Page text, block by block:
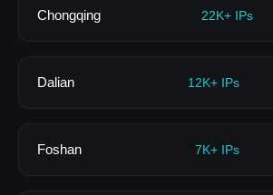
Chongqing 22K+ IPs
Dalian 12K+ IPs
Foshan 7K+ IPs